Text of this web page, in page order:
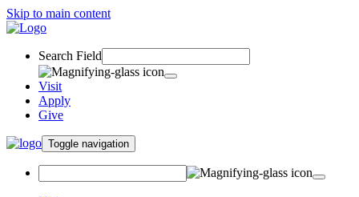
Skip to main content
Search Field
Visit
Apply
Give
Toggle navigation